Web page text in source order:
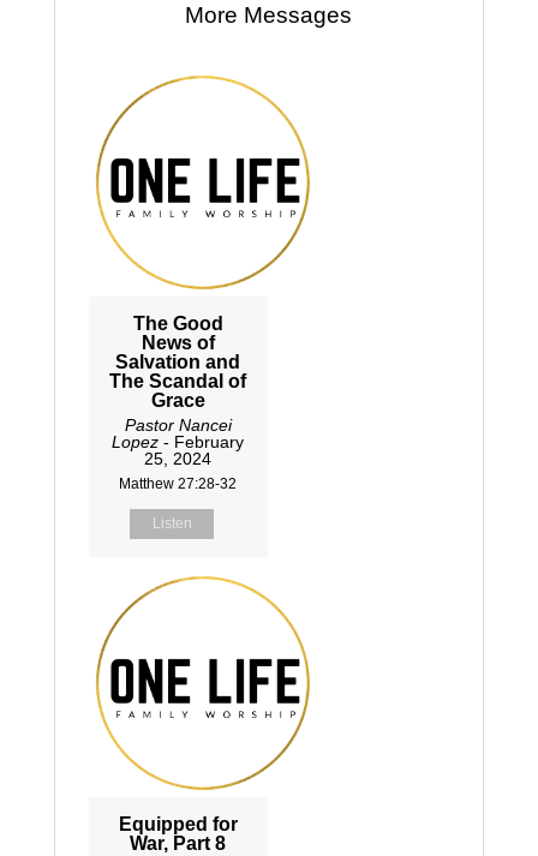
More Messages
The Good
News of
Salvation and
The Scandal of
Grace
Pastor Nancei
Lopez - February
25, 2024
Matthew 27:28-32
Listen
Equipped for
War, Part 8